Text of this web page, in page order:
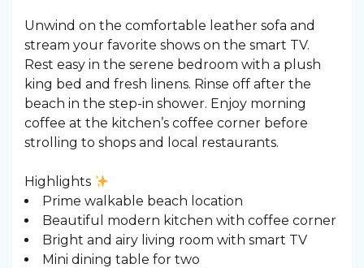
Unwind on the comfortable leather sofa and
stream your favorite shows on the smart TV.
Rest easy in the serene bedroom with a plush
king bed and fresh linens. Rinse off after the
beach in the step-in shower. Enjoy morning
coffee at the kitchen’s coffee corner before
strolling to shops and local restaurants.
Highlights
Prime walkable beach location
Beautiful modern kitchen with coffee corner
Bright and airy living room with smart TV
Mini dining table for two